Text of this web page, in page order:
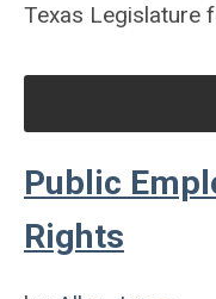
Texas Legislature
Public
Rights